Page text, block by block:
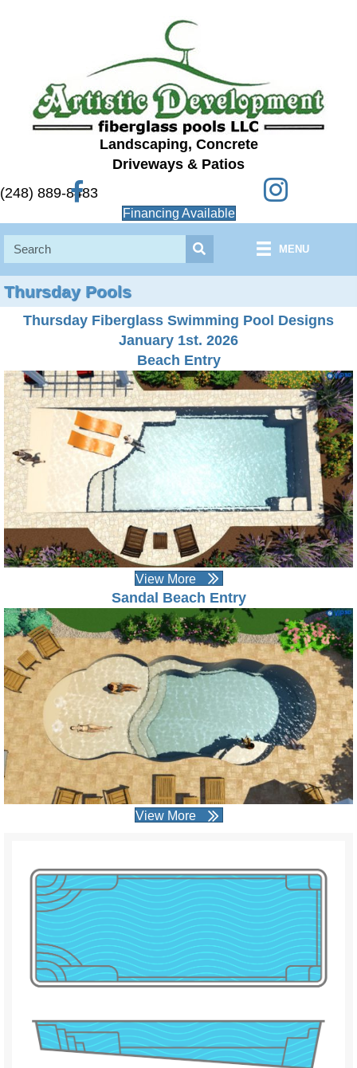
Landscaping, Concrete
Driveways & Patios
(248) 889-8483Facebook Instagram
Financing Available
MENU
Thursday Pools
Thursday Fiberglass Swimming Pool Designs
January 1st. 2026
Beach Entry
View More
Sandal Beach Entry
View More